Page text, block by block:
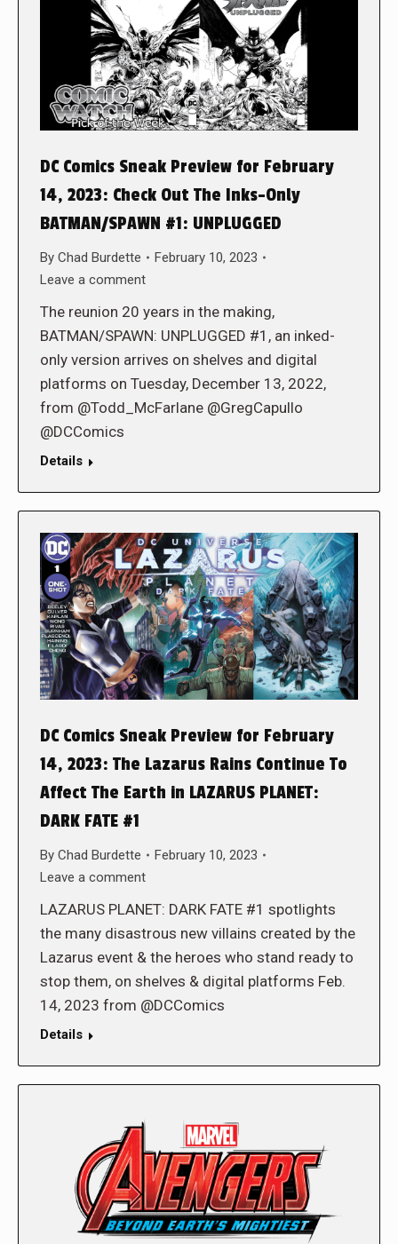
DC Comics Sneak Preview for February
14, 2023: Check Out The Inks-Only
BATMAN/SPAWN #1: UNPLUGGED
By Chad Burdette
February 10, 2023
Leave a comment
The reunion 20 years in the making,
BATMAN/SPAWN: UNPLUGGED #1, an inked-
only version arrives on shelves and digital
platforms on Tuesday, December 13, 2022,
from @Todd_McFarlane @GregCapullo
@DCComics
Details
DC Comics Sneak Preview for February
14, 2023: The Lazarus Rains Continue To
Affect The Earth in LAZARUS PLANET:
DARK FATE #1
By Chad Burdette
February 10, 2023
Leave a comment
LAZARUS PLANET: DARK FATE #1 spotlights
the many disastrous new villains created by the
Lazarus event & the heroes who stand ready to
stop them, on shelves & digital platforms Feb.
14, 2023 from @DCComics
Details